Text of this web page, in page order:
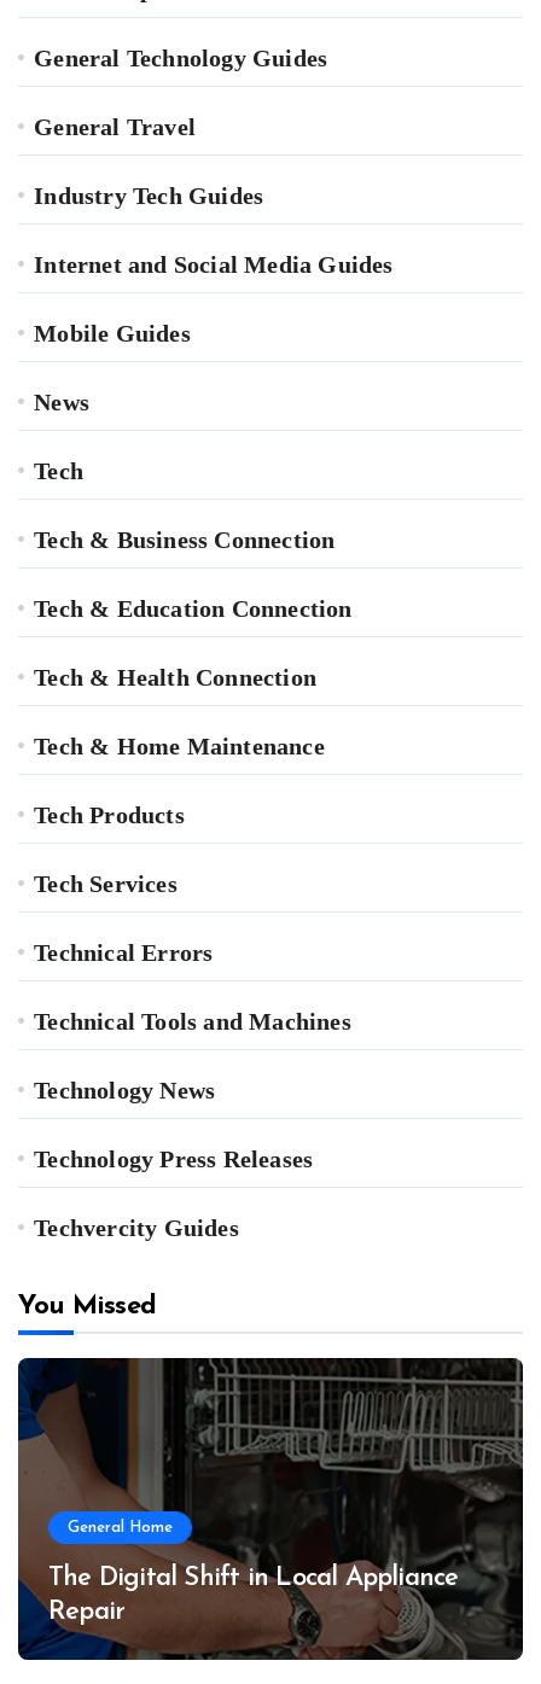
General Technology Guides
General Travel
Industry Tech Guides
Internet and Social Media Guides
Mobile Guides
News
Tech
Tech & Business Connection
Tech & Education Connection
Tech & Health Connection
Tech & Home Maintenance
Tech Products
Tech Services
Technical Errors
Technical Tools and Machines
Technology News
Technology Press Releases
Techvercity Guides
You Missed
General Home
The Digital Shift in Local Appliance
Repair